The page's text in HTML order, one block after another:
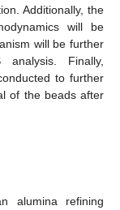
Additionally, the
will be
will be further
Finally,
to further
of the beads after
alumina refining